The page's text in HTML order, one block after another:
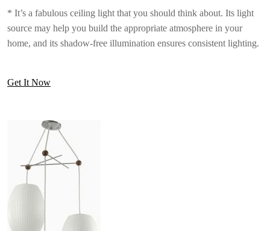
* It’s a fabulous ceiling light that you should think about. Its light
source may help you build the appropriate atmosphere in your
home, and its shadow-free illumination ensures consistent lighting.
Get It Now